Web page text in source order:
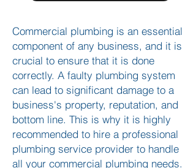
Commercial plumbing is an essential
component of any business, and it is
crucial to ensure that it is done
correctly. A faulty plumbing system
can lead to significant damage to a
business's property, reputation, and
bottom line. This is why it is highly
recommended to hire a professional
plumbing service provider to handle
all your commercial plumbing needs.